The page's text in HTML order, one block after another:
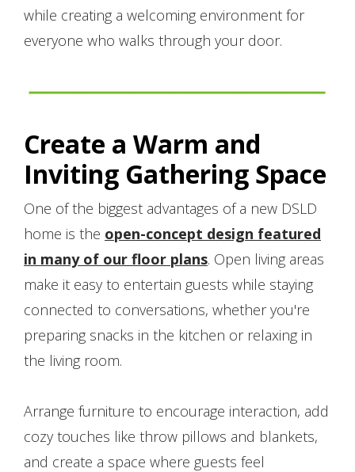
while creating a welcoming environment for
everyone who walks through your door.
Create a Warm and
Inviting Gathering Space
One of the biggest advantages of a new DSLD
home is the open-concept design featured
in many of our floor plans. Open living areas
make it easy to entertain guests while staying
connected to conversations, whether you're
preparing snacks in the kitchen or relaxing in
the living room.
Arrange furniture to encourage interaction, add
cozy touches like throw pillows and blankets,
and create a space where guests feel